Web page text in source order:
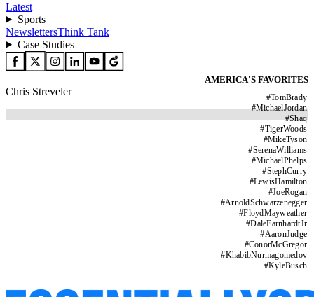
Latest
Sports
NewslettersThink Tank
Case Studies
AMERICA'S FAVORITES
#TomBrady
#MichaelJordan
#Shaq
#TigerWoods
#MikeTyson
#SerenaWilliams
#MichaelPhelps
#StephCurry
#LewisHamilton
#JoeRogan
#ArnoldSchwarzenegger
#FloydMayweather
#DaleEarnhardtJr
#AaronJudge
#ConorMcGregor
#KhabibNurmagomedov
#KyleBusch
Chris Streveler